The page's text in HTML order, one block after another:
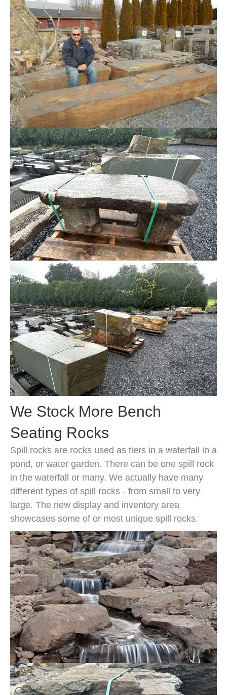
We Stock More Bench
Seating Rocks
Spill rocks are rocks used as tiers in a waterfall in a
pond, or water garden. There can be one spill rock
in the waterfall or many. We actually have many
different types of spill rocks - from small to very
large. The new display and inventory area
showcases some of or most unique spill rocks.